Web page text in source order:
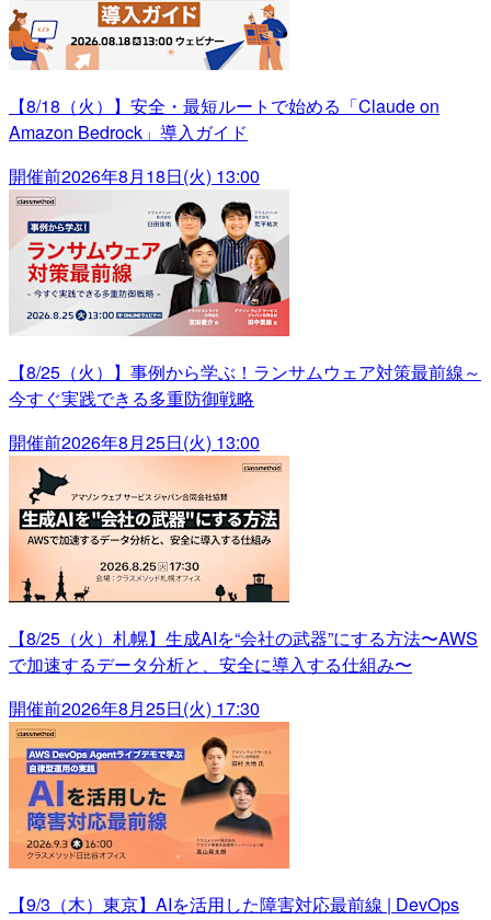
【8/18（火）】安全・最短ルートで始める「Claude on
Amazon Bedrock」導入ガイド
開催前2026年8月18日(火) 13:00
【8/25（火）】事例から学ぶ！ランサムウェア対策最前線～
今すぐ実践できる多重防御戦略
開催前2026年8月25日(火) 13:00
【8/25（火）札幌】生成AIを“会社の武器”にする方法〜AWS
で加速するデータ分析と、安全に導入する仕組み〜
開催前2026年8月25日(火) 17:30
【9/3（木）東京】AIを活用した障害対応最前線 | DevOps